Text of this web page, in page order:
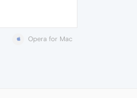
Opera for Mac